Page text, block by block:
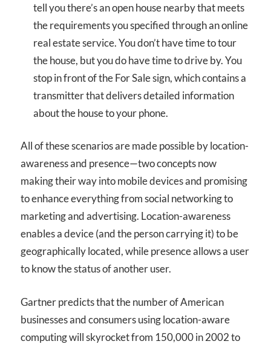
tell you there’s an open house nearby that meets
the requirements you specified through an online
real estate service. You don’t have time to tour
the house, but you do have time to drive by. You
stop in front of the For Sale sign, which contains a
transmitter that delivers detailed information
about the house to your phone.
All of these scenarios are made possible by location-
awareness and presence—two concepts now
making their way into mobile devices and promising
to enhance everything from social networking to
marketing and advertising. Location-awareness
enables a device (and the person carrying it) to be
geographically located, while presence allows a user
to know the status of another user.
Gartner predicts that the number of American
businesses and consumers using location-aware
computing will skyrocket from 150,000 in 2002 to